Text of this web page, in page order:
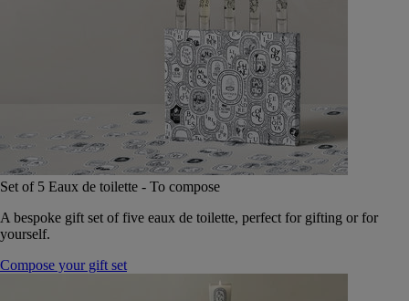
Set of 5 Eaux de toilette - To compose
A bespoke gift set of five eaux de toilette, perfect for gifting or for
yourself.
Compose your gift set